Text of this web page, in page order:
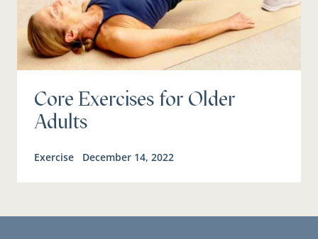
Core Exercises for Older
Adults
Exercise December 14, 2022